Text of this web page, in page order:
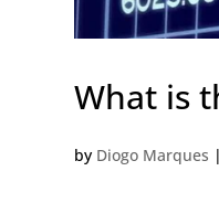
What is
by Diogo Marques |